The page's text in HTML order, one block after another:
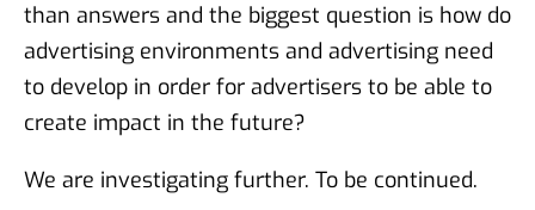
than answers and the biggest question is how do
advertising environments and advertising need
to develop in order for advertisers to be able to
create impact in the future?
We are investigating further. To be continued.